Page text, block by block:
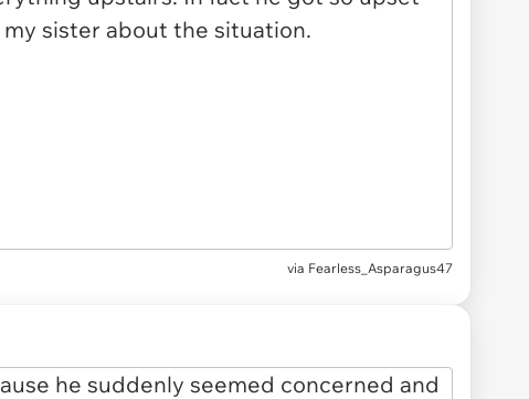
via Fearless_Asparagus47